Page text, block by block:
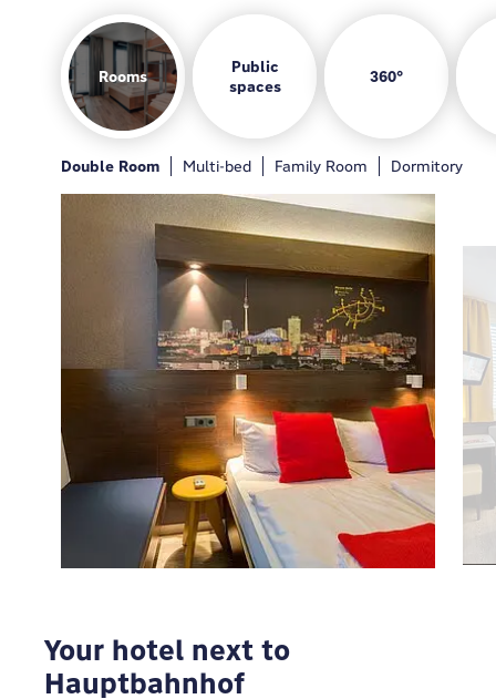
Rooms
Public
spaces
360°
Double Room Multi-bed Family Room Dormitory
General Hotelbar Gamezone Guest kitchen
Rooms Hotel bar Game zone Guest kitchen
To view Google Maps you have to modify your
privacy settings
MODIFY
Your hotel next to
Hauptbahnhof